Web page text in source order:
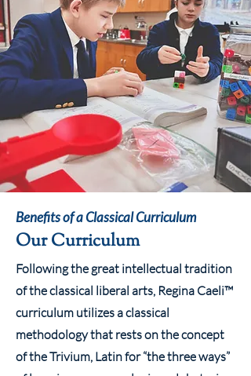
Benefits of a Classical Curriculum
Our Curriculum
Following the great intellectual tradition
of the classical liberal arts, Regina Caeli™
curriculum utilizes a classical
methodology that rests on the concept
of the Trivium, Latin for “the three ways”